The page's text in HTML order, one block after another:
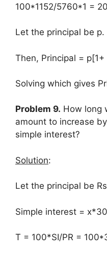
100*1152/5760*1 =
Let the principal be p.
Then, Principal = p[1+
Solving which gives
Problem 9. How long
amount to increase
simple interest?
Solution:
Let the principal be
Simple interest =
T = 100*SI/PR =